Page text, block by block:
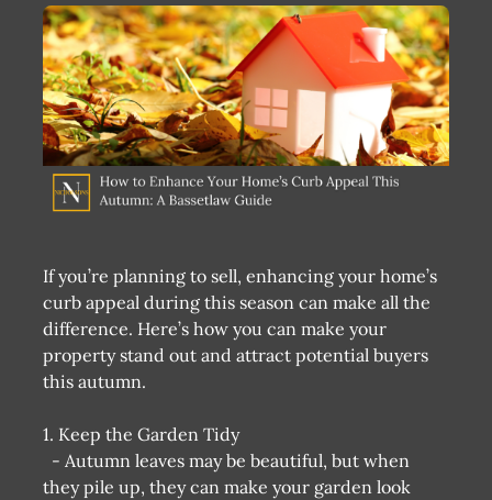
If you’re planning to sell, enhancing your home’s
curb appeal during this season can make all the
difference. Here’s how you can make your
property stand out and attract potential buyers
this autumn.
1. Keep the Garden Tidy
- Autumn leaves may be beautiful, but when
they pile up, they can make your garden look